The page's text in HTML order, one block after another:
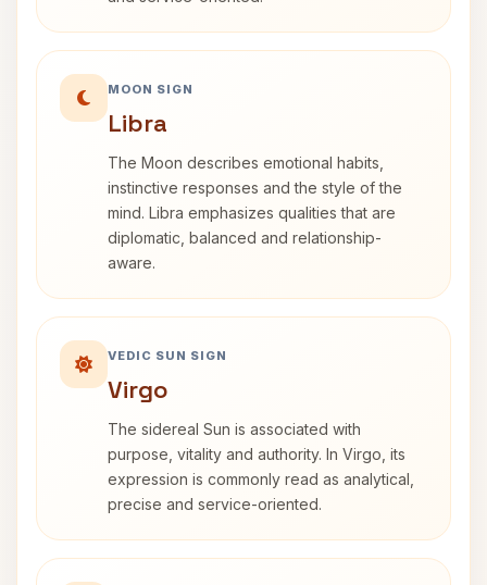
MOON SIGN
Libra
The Moon describes emotional habits,
instinctive responses and the style of the
mind. Libra emphasizes qualities that are
diplomatic, balanced and relationship-
aware.
VEDIC SUN SIGN
Virgo
The sidereal Sun is associated with
purpose, vitality and authority. In Virgo, its
expression is commonly read as analytical,
precise and service-oriented.